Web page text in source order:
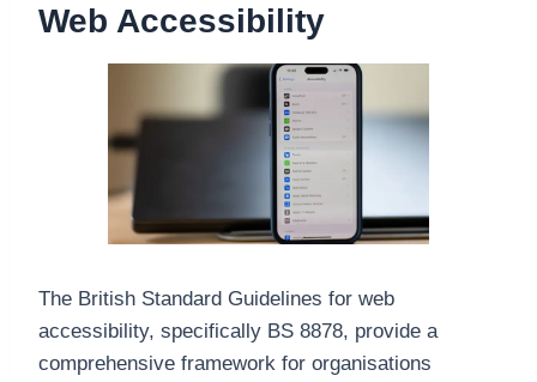
Web Accessibility
The British Standard Guidelines for web
accessibility, specifically BS 8878, provide a
comprehensive framework for organisations